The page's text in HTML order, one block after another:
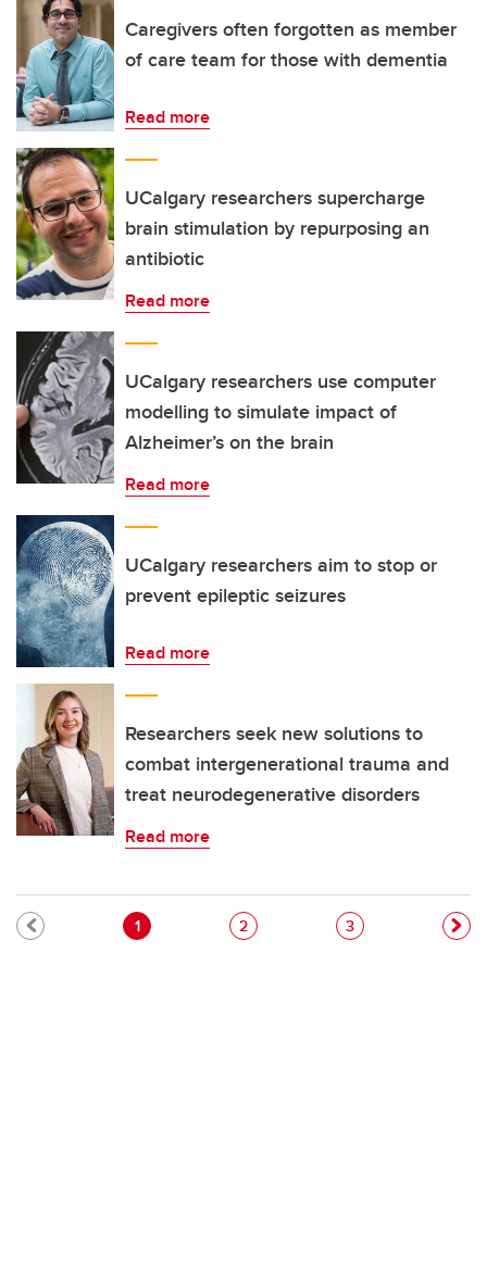
Caregivers often forgotten as member
of care team for those with dementia
Read more
UCalgary researchers supercharge
brain stimulation by repurposing an
antibiotic
Read more
UCalgary researchers use computer
modelling to simulate impact of
Alzheimer’s on the brain
Read more
UCalgary researchers aim to stop or
prevent epileptic seizures
Read more
Researchers seek new solutions to
combat intergenerational trauma and
treat neurodegenerative disorders
Read more
Pagination
Current page
1 Page
2 Page
3